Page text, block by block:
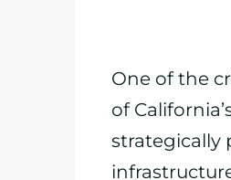
One of the
of
strategically